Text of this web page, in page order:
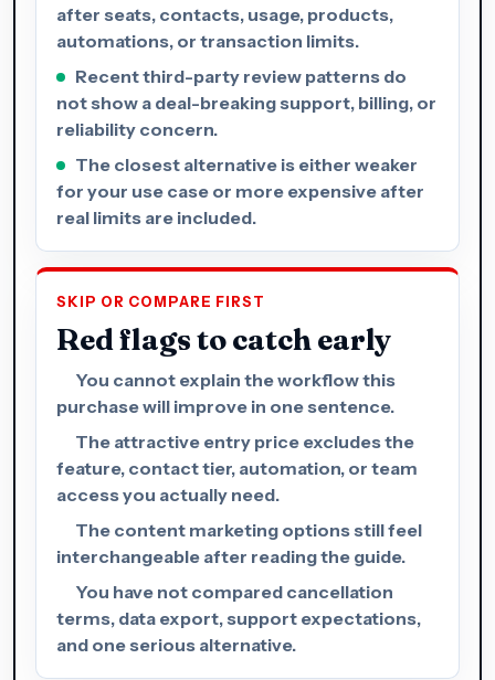
after seats, contacts, usage, products,
automations, or transaction limits.
Recent third-party review patterns do
not show a deal-breaking support, billing, or
reliability concern.
The closest alternative is either weaker
for your use case or more expensive after
real limits are included.
SKIP OR COMPARE FIRST
Red flags to catch early
You cannot explain the workflow this
purchase will improve in one sentence.
The attractive entry price excludes the
feature, contact tier, automation, or team
access you actually need.
The content marketing options still feel
interchangeable after reading the guide.
You have not compared cancellation
terms, data export, support expectations,
and one serious alternative.